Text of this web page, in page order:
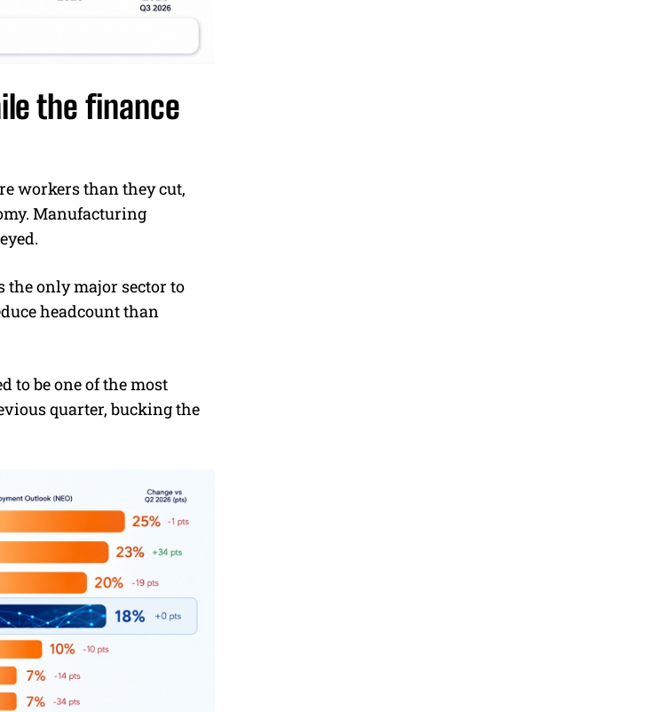
the finance
workers than they cut,
Manufacturing
the only major sector to
headcount than
to be one of the most
quarter, bucking the